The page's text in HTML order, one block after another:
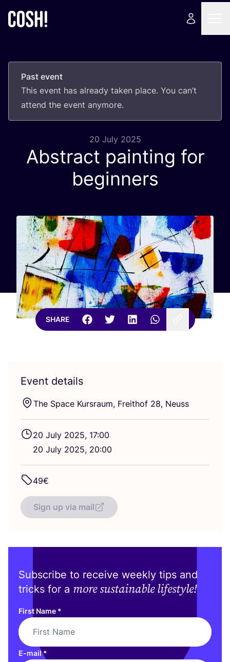
Past event
This event has already taken place. You can’t
attend the event anymore.
20 July 2025
Abstract painting for
beginners
SHARE
Event details
The Space Kursraum, Freithof 28, Neuss
20 July 2025, 17:00
20 July 2025, 20:00
49€
Sign up via mail
Subscribe to receive weekly tips and
tricks for a more sustainable lifestyle!
First Name *
E-mail*